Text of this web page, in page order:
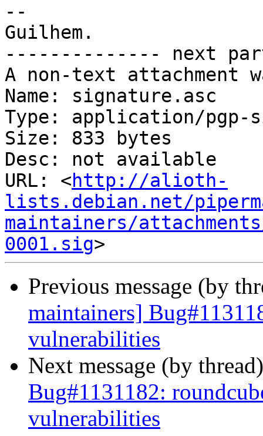
--
Guilhem.
-------------- next
A non-text attachment
Name: signature.asc
Type: application/pgp-
Size: 833 bytes
Desc: not available
URL: <http://alioth-
lists.debian.net/
maintainers/
0001.sig
Previous message (by
maintainers]
vulnerabilities
Next message (by
Bug#1131182:
vulnerabilities